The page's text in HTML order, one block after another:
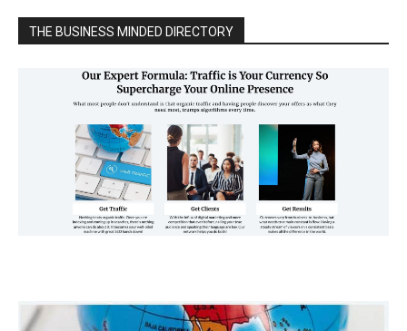
THE BUSINESS MINDED DIRECTORY